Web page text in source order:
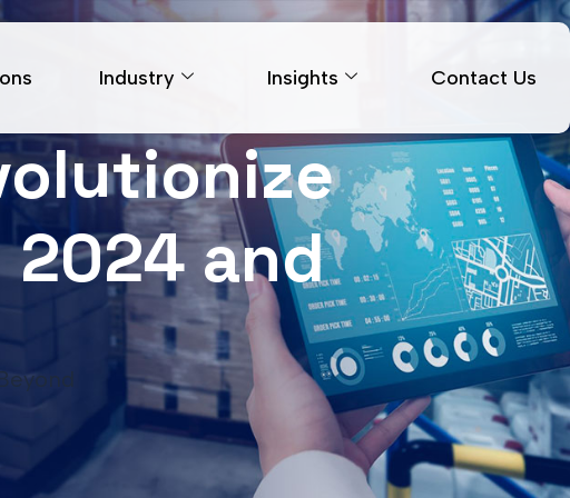
Industry Insights Contact Us
and